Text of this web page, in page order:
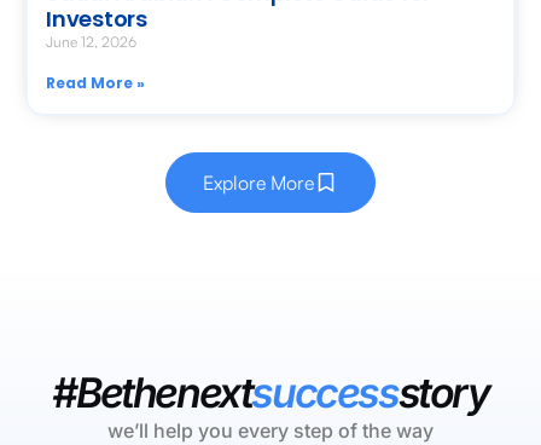
Investors
June 12, 2026
Read More »
Explore More
#Bethenextsuccessstory
we’ll help you every step of the way